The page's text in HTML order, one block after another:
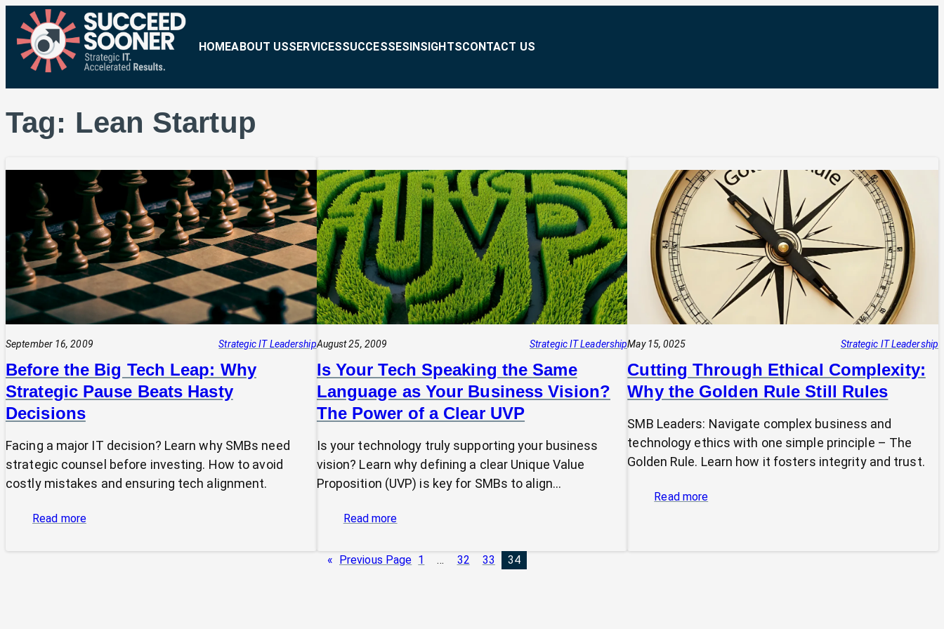
HOMEABOUT USSERVICESSUCCESSESINSIGHTSCONTACT US
Tag: Lean Startup
September 16, 2009 Strategic IT Leadership
Before the Big Tech Leap: Why
Strategic Pause Beats Hasty
Decisions
Facing a major IT decision? Learn why SMBs need
strategic counsel before investing. How to avoid
costly mistakes and ensuring tech alignment.
Read more:
August 25, 2009 Strategic IT Leadership
Is Your Tech Speaking the Same
Language as Your Business Vision?
The Power of a Clear UVP
Is your technology truly supporting your business
vision? Learn why defining a clear Unique Value
Proposition (UVP) is key for SMBs to align…
Read more:
Tech
May 15, 0025 Strategic IT Leadership
Cutting Through Ethical Complexity:
Why the Golden Rule Still Rules
SMB Leaders: Navigate complex business and
technology ethics with one simple principle – The
Golden Rule. Learn how it fosters integrity and trust.
Read more:
« Previous Page 1 … 32 33 34